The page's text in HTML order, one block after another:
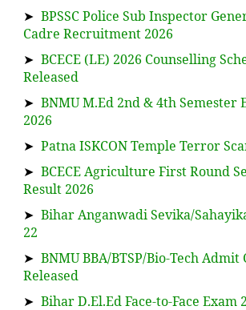
➤ BPSSC Police Sub Inspector
Cadre Recruitment 2026
➤ BCECE (LE) 2026 Counselling
Released
➤ BNMU M.Ed 2nd & 4th Semester
2026
➤ Patna ISKCON Temple Terror
➤ BCECE Agriculture First Round
Result 2026
➤ Bihar Anganwadi Sevika/
22
➤ BNMU BBA/BTSP/Bio-Tech Admit
Released
➤ Bihar D.El.Ed Face-to-Face Exam